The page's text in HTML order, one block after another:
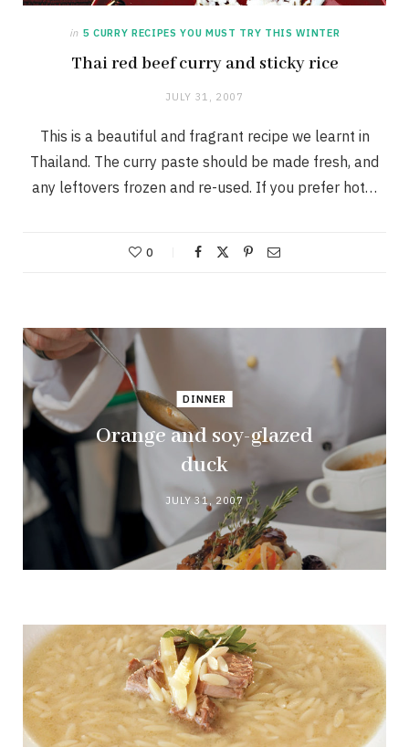
in 5 CURRY RECIPES YOU MUST TRY THIS WINTER
Thai red beef curry and sticky rice
JULY 31, 2007
This is a beautiful and fragrant recipe we learnt in
Thailand. The curry paste should be made fresh, and
any leftovers frozen and re-used. If you prefer hot…
0
DINNER
Orange and soy-glazed
duck
JULY 31, 2007